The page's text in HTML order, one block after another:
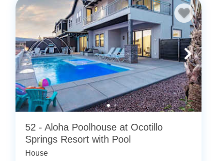
52 - Aloha Poolhouse at Ocotillo
Springs Resort with Pool
House